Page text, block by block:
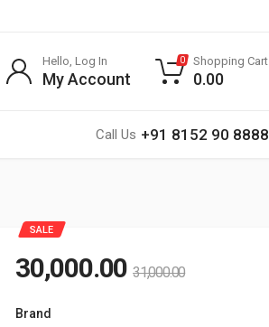
Call Us +91 8152 90 8888
Hello, Log In
My Account
0 Shopping Cart
0.00
SALE
30,000.00 31,000.00
Brand